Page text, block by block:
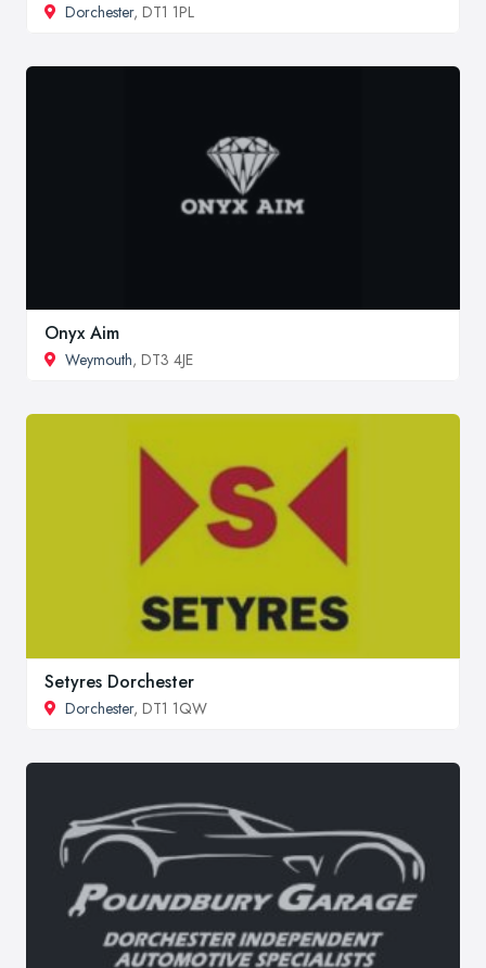
Dorchester, DT1 1PL
Onyx Aim
Weymouth, DT3 4JE
Setyres Dorchester
Dorchester, DT1 1QW